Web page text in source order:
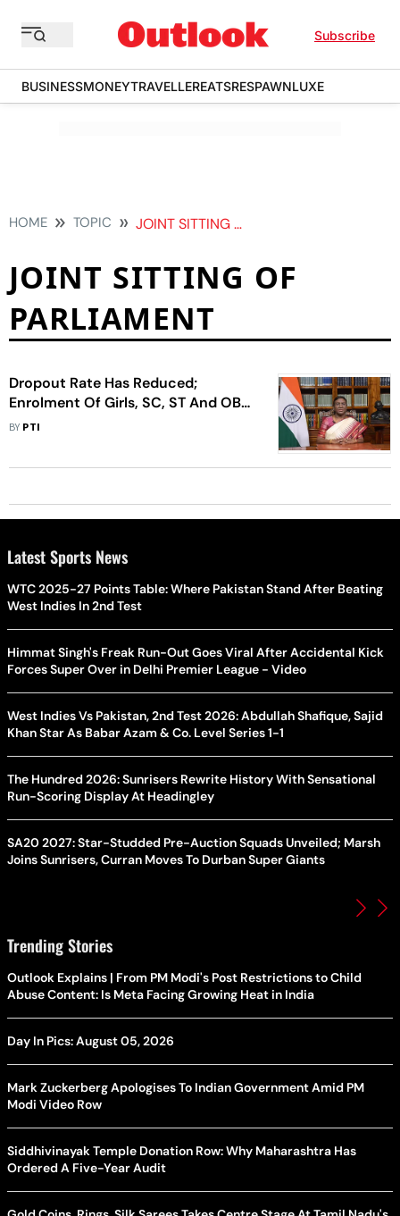
Subscribe
BUSINESSMONEYTRAVELLEREATSRESPAWNLUXE
HOME TOPIC JOINT SITTING OF PARLIAMENT
JOINT SITTING OF
PARLIAMENT
Dropout Rate Has Reduced;
Enrolment Of Girls, SC, ST And OBC
Students In Higher Education Up:
BY PTI
Latest Sports News
WTC 2025-27 Points Table: Where Pakistan Stand After Beating
West Indies In 2nd Test
Himmat Singh's Freak Run-Out Goes Viral After Accidental Kick
Forces Super Over in Delhi Premier League - Video
West Indies Vs Pakistan, 2nd Test 2026: Abdullah Shafique, Sajid
Khan Star As Babar Azam & Co. Level Series 1-1
The Hundred 2026: Sunrisers Rewrite History With Sensational
Run-Scoring Display At Headingley
SA20 2027: Star-Studded Pre-Auction Squads Unveiled; Marsh
Joins Sunrisers, Curran Moves To Durban Super Giants
Trending Stories
Outlook Explains | From PM Modi's Post Restrictions to Child
Abuse Content: Is Meta Facing Growing Heat in India
Day In Pics: August 05, 2026
Mark Zuckerberg Apologises To Indian Government Amid PM
Modi Video Row
Siddhivinayak Temple Donation Row: Why Maharashtra Has
Ordered A Five-Year Audit